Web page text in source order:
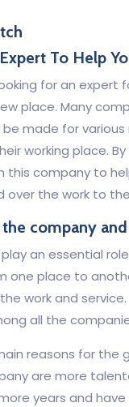
To Help
for an
place. Many
made for
working place.
this company to
the work to
company
an essential
one place to
work and
all the
reasons for
are more
years and